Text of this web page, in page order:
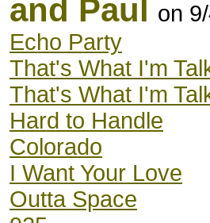
and Paul on
Echo Party
That's What I'm
That's What I'm
Hard to Handle
Colorado
I Want Your Love
Outta Space